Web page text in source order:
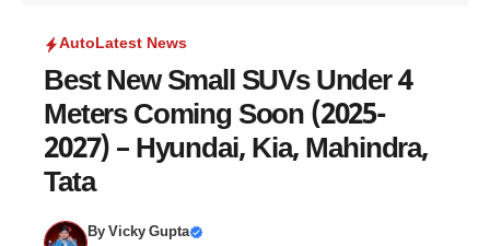
AutoLatest News
Best New Small SUVs Under 4
Meters Coming Soon (2025-
2027) – Hyundai, Kia, Mahindra,
Tata
ByVicky Gupta